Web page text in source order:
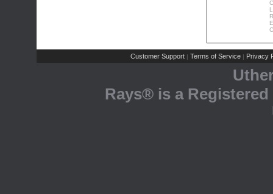
Customer Support | Terms of Service | Privacy
Rays® is a